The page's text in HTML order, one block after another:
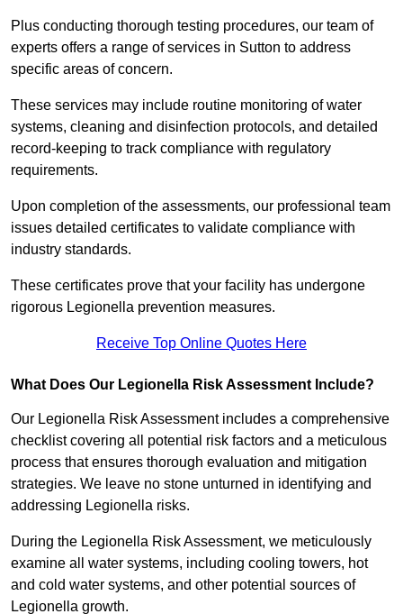
Plus conducting thorough testing procedures, our team of
experts offers a range of services in Sutton to address
specific areas of concern.
These services may include routine monitoring of water
systems, cleaning and disinfection protocols, and detailed
record-keeping to track compliance with regulatory
requirements.
Upon completion of the assessments, our professional team
issues detailed certificates to validate compliance with
industry standards.
These certificates prove that your facility has undergone
rigorous Legionella prevention measures.
Receive Top Online Quotes Here
What Does Our Legionella Risk Assessment Include?
Our Legionella Risk Assessment includes a comprehensive
checklist covering all potential risk factors and a meticulous
process that ensures thorough evaluation and mitigation
strategies. We leave no stone unturned in identifying and
addressing Legionella risks.
During the Legionella Risk Assessment, we meticulously
examine all water systems, including cooling towers, hot
and cold water systems, and other potential sources of
Legionella growth.